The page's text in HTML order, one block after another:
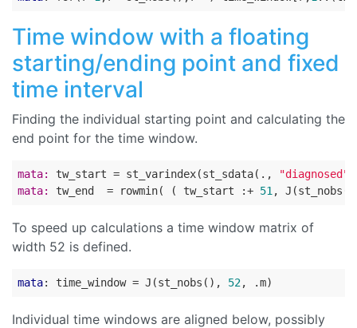
Time window with a floating
starting/ending point and fixed
time interval
Finding the individual starting point and calculating the
end point for the time window.
mata: tw_start = st_varindex(st_sdata(., "diagnosed"
mata:
tw_end  = rowmin( ( tw_start :+ 51 ,
To speed up calculations a time window matrix of
width 52 is defined.
mata: time_window = J(st_nobs(), 52
Individual time windows are aligned below, possibly